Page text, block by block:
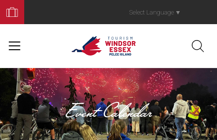
Your
Trip
Select Language ▼
Event Calendar